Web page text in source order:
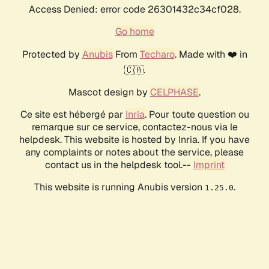
Access Denied: error code 26301432c34cf028.
Go home
Protected by AnubisFrom Techaro. Made with ❤️ in
🇨🇦.
Mascot design by CELPHASE.
Ce site est hébergé par Inria. Pour toute question ou
remarque sur ce service, contactez-nous via le
helpdesk. This website is hosted by Inria. If you have
any complaints or notes about the service, please
contact us in the helpdesk tool.-- Imprint
This website is running Anubis version 1.25.0.